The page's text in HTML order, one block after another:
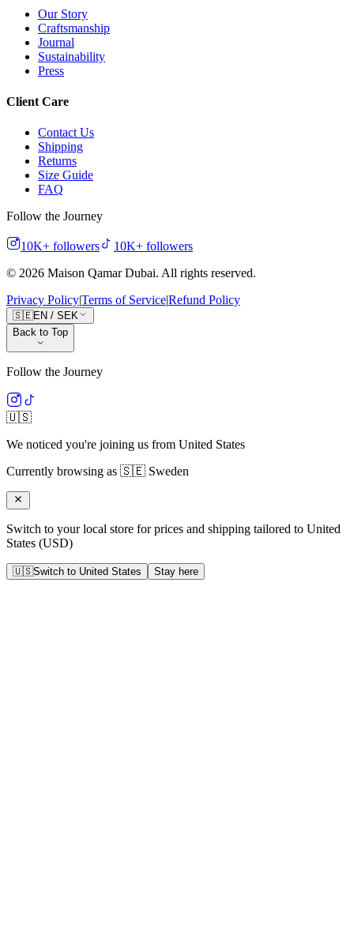
Our Story
Craftsmanship
Journal
Sustainability
Press
Client Care
Contact Us
Shipping
Returns
Size Guide
FAQ
Follow the Journey
10K+ followers 10K+ followers
© 2026 Maison Qamar Dubai. All rights reserved.
Privacy Policy|Terms of Service|Refund Policy
🇸🇪EN / SEK
Back to Top
Follow the Journey
🇺🇸
We noticed you're joining us from United States
Currently browsing as 🇸🇪 Sweden
Switch to your local store for prices and shipping tailored to United
States (USD)
🇺🇸Switch to United States Stay here